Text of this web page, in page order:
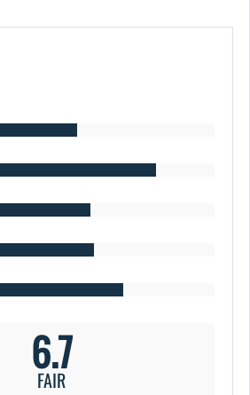
6.7
FAIR